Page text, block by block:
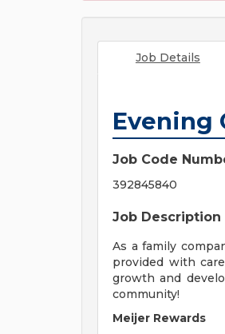
Job Details
Evening
Job Code
392845840
Job Description
As a family
provided with
growth and
community!
Meijer Rewards